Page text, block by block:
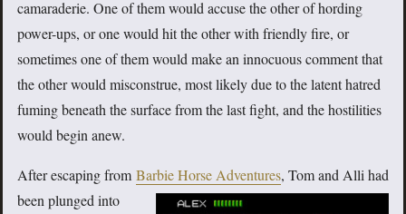
camaraderie. One of them would accuse the other of hording
power-ups, or one would hit the other with friendly fire, or
sometimes one of them would make an innocuous comment that
the other would misconstrue, most likely due to the latent hatred
fuming beneath the surface from the last fight, and the hostilities
would begin anew.
After escaping from Barbie Horse Adventures, Tom and Alli had
been plunged into